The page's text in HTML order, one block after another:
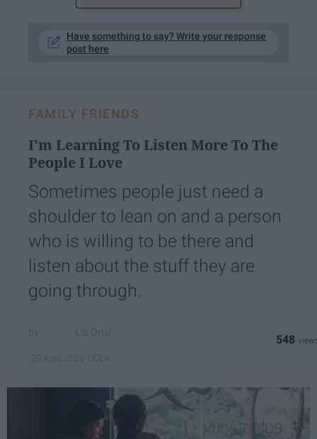
Have something to say? Write your response
post here
FAMILY FRIENDS
I'm Learning To Listen More To The
People I Love
Sometimes people just need a
shoulder to lean on and a person
who is willing to be there and
listen about the stuff they are
going through.
548